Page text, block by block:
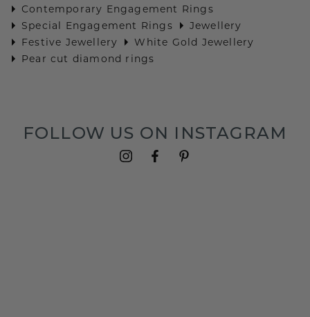
Contemporary Engagement Rings
Special Engagement Rings
Jewellery
Festive Jewellery
White Gold Jewellery
Pear cut diamond rings
FOLLOW US ON INSTAGRAM